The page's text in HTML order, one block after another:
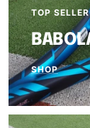
TOP SELLER
SHOP